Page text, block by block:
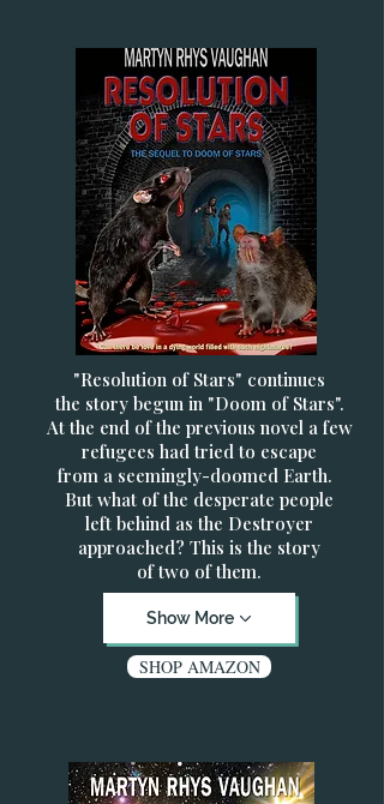
"Resolution of Stars" continues
the story begun in "Doom of Stars".
At the end of the previous novel a few
refugees had tried to escape
from a seemingly-doomed Earth.
But what of the desperate people
left behind as the Destroyer
approached? This is the story
of two of them.
Show More
SHOP AMAZON